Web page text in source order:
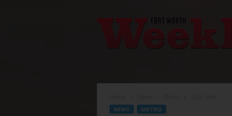
Worth
NEWS METRO